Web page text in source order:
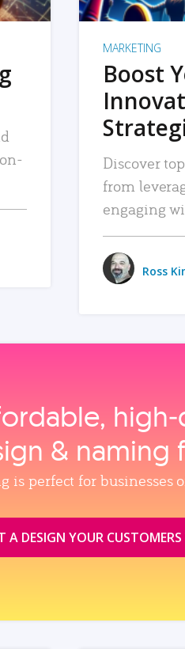
MARKETING
Boost
Discover
from
engaging
Ross
& naming
is perfect for businesses
A DESIGN YOUR CUSTOMERS